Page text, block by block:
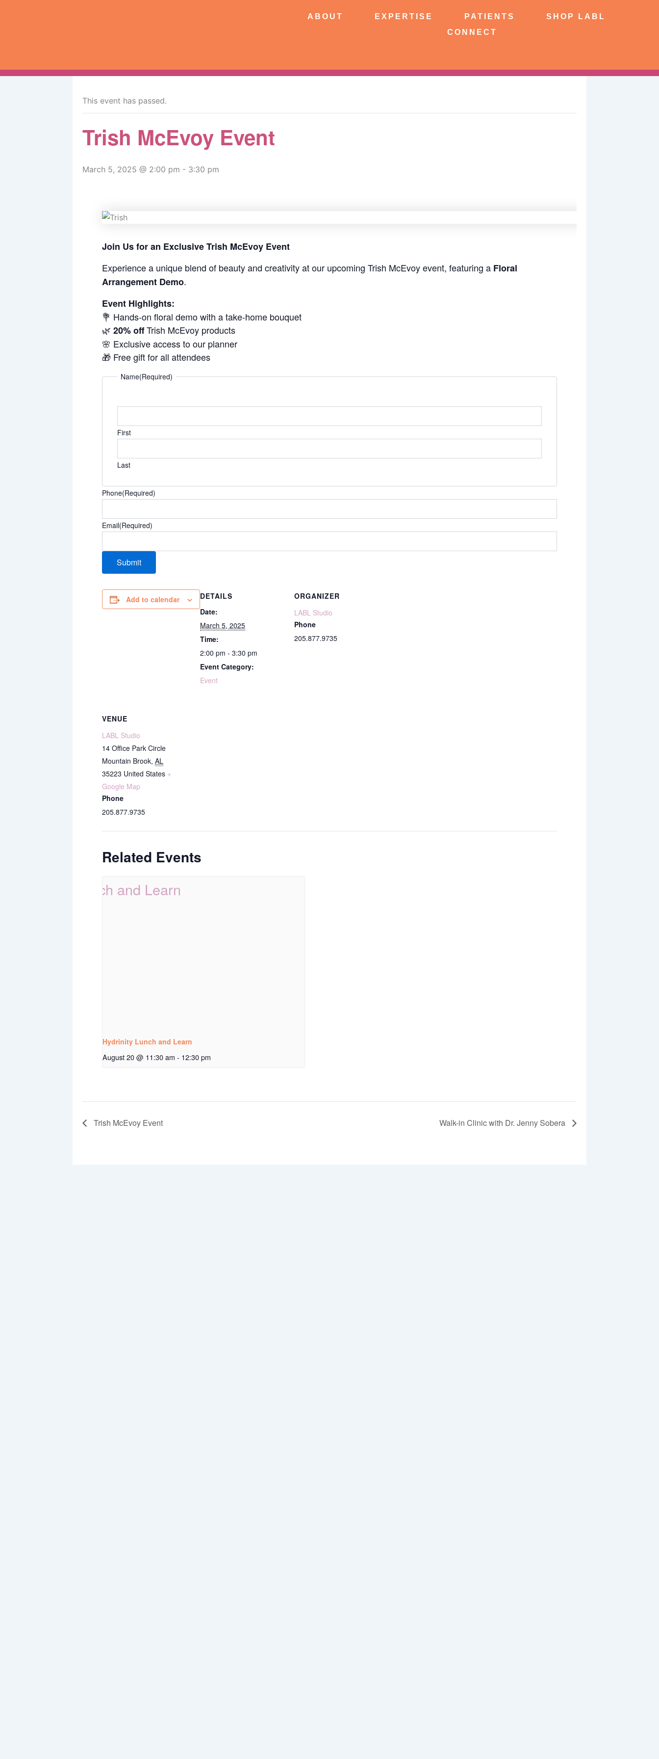
ABOUT EXPERTISE PATIENTS
SHOP LABL
CONNECT
EXPERTISE PATIENTS
SHOP LABL
« All Events
This event has passed.
Trish McEvoy Event
March 5, 2025 @ 2:00 pm - 3:30 pm
Join Us for an Exclusive Trish McEvoy Event
Experience a unique blend of beauty and creativity at our upcoming Trish McEvoy event, featuring a Floral
Arrangement Demo.
Event Highlights:
💐 Hands-on floral demo with a take-home bouquet
🌿 20% offTrish McEvoy products
🌸 Exclusive access to our planner
🎁 Free gift for all attendees
Name(Required)
First
Last
Phone(Required)
Email(Required)
Add to calendar
DETAILS
Date:
March 5, 2025
Time:
2:00 pm - 3:30 pm
Event Category:
Event
ORGANIZER
LABL Studio
Phone
205.877.9735
VENUE
LABL Studio
14 Office Park Circle
Mountain Brook, AL
35223 United States +
Google Map
Phone
205.877.9735
Related Events
Hydrinity Lunch and Learn
August 20 @ 11:30 am - 12:30 pm
Trish McEvoy Event Walk-in Clinic with Dr. Jenny Sobera